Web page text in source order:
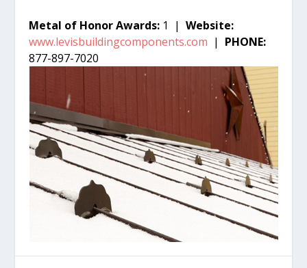
Metal of Honor Awards: 1 |Website:
www.levisbuildingcomponents.com | PHONE:
877-897-7020